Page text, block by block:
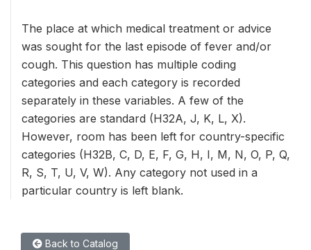
The place at which medical treatment or advice
was sought for the last episode of fever and/or
cough. This question has multiple coding
categories and each category is recorded
separately in these variables. A few of the
categories are standard (H32A, J, K, L, X).
However, room has been left for country-specific
categories (H32B, C, D, E, F, G, H, I, M, N, O, P, Q,
R, S, T, U, V, W). Any category not used in a
particular country is left blank.
Back to Catalog